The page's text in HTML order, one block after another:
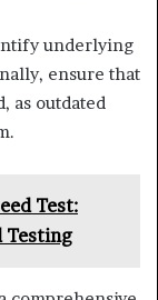
underlying
ensure that
as outdated
Test:
Testing